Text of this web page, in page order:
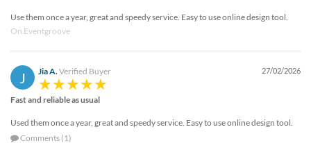
Use them once a year, great and speedy service. Easy to use online design tool.
On Eventgroove
J Jia A. Verified Buyer 27/02/2026
Fast and reliable as usual
Used them once a year, great and speedy service. Easy to use online design tool.
Comments (1)